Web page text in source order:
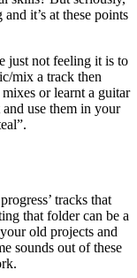
it’s at these points
just not feeling it is to
mix a track then
or learnt a guitar
and use them in your
tracks that
that folder can be a
old projects and
sounds out of these